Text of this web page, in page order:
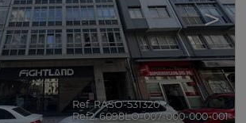
>
Ref. RASO-531320 🔗
Ref2. 6098LO-007-000-000-001